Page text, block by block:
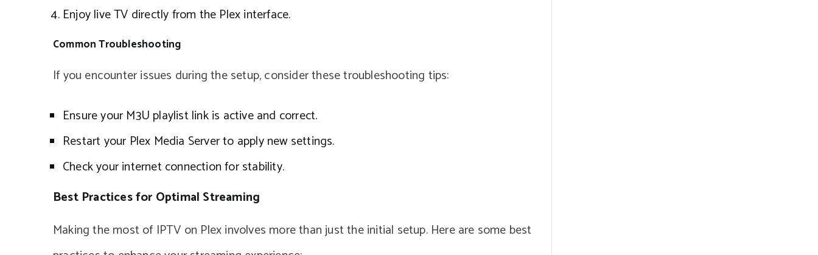
Enjoy live TV directly from the Plex interface.
Common Troubleshooting
If you encounter issues during the setup, consider these troubleshooting tips:
Ensure your M3U playlist link is active and correct.
Restart your Plex Media Server to apply new settings.
Check your internet connection for stability.
Best Practices for Optimal Streaming
Making the most of IPTV on Plex involves more than just the initial setup. Here are some best